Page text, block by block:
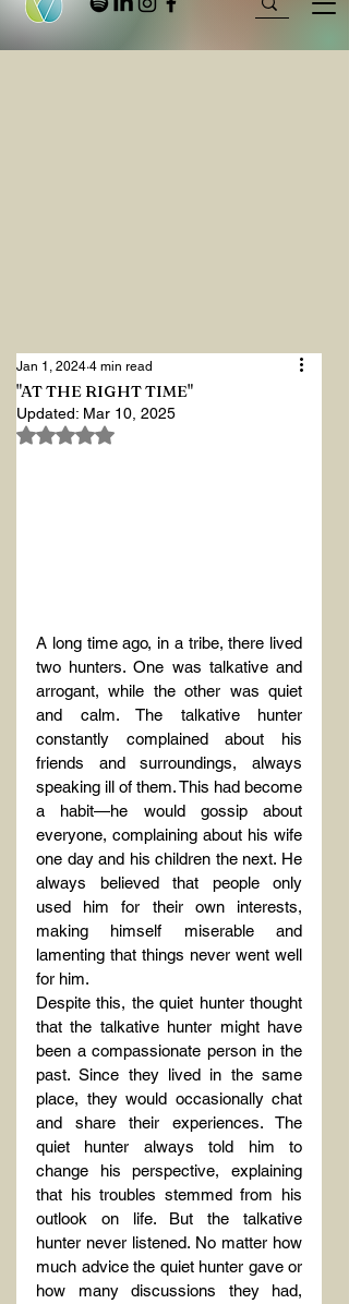
"AT THE RIGHT TIME"
Jan 1, 2024 4 min read
Updated: Mar 10, 2025
Rated NaN out of 5 stars.
A long time ago, in a tribe, there lived
two hunters. One was talkative and
arrogant, while the other was quiet
and calm. The talkative hunter
constantly complained about his
friends and surroundings, always
speaking ill of them. This had become
a habit—he would gossip about
everyone, complaining about his wife
one day and his children the next. He
always believed that people only
used him for their own interests,
making himself miserable and
lamenting that things never went well
for him.
Despite this, the quiet hunter thought
that the talkative hunter might have
been a compassionate person in the
past. Since they lived in the same
place, they would occasionally chat
and share their experiences. The
quiet hunter always told him to
change his perspective, explaining
that his troubles stemmed from his
outlook on life. But the talkative
hunter never listened. No matter how
much advice the quiet hunter gave or
how many discussions they had,